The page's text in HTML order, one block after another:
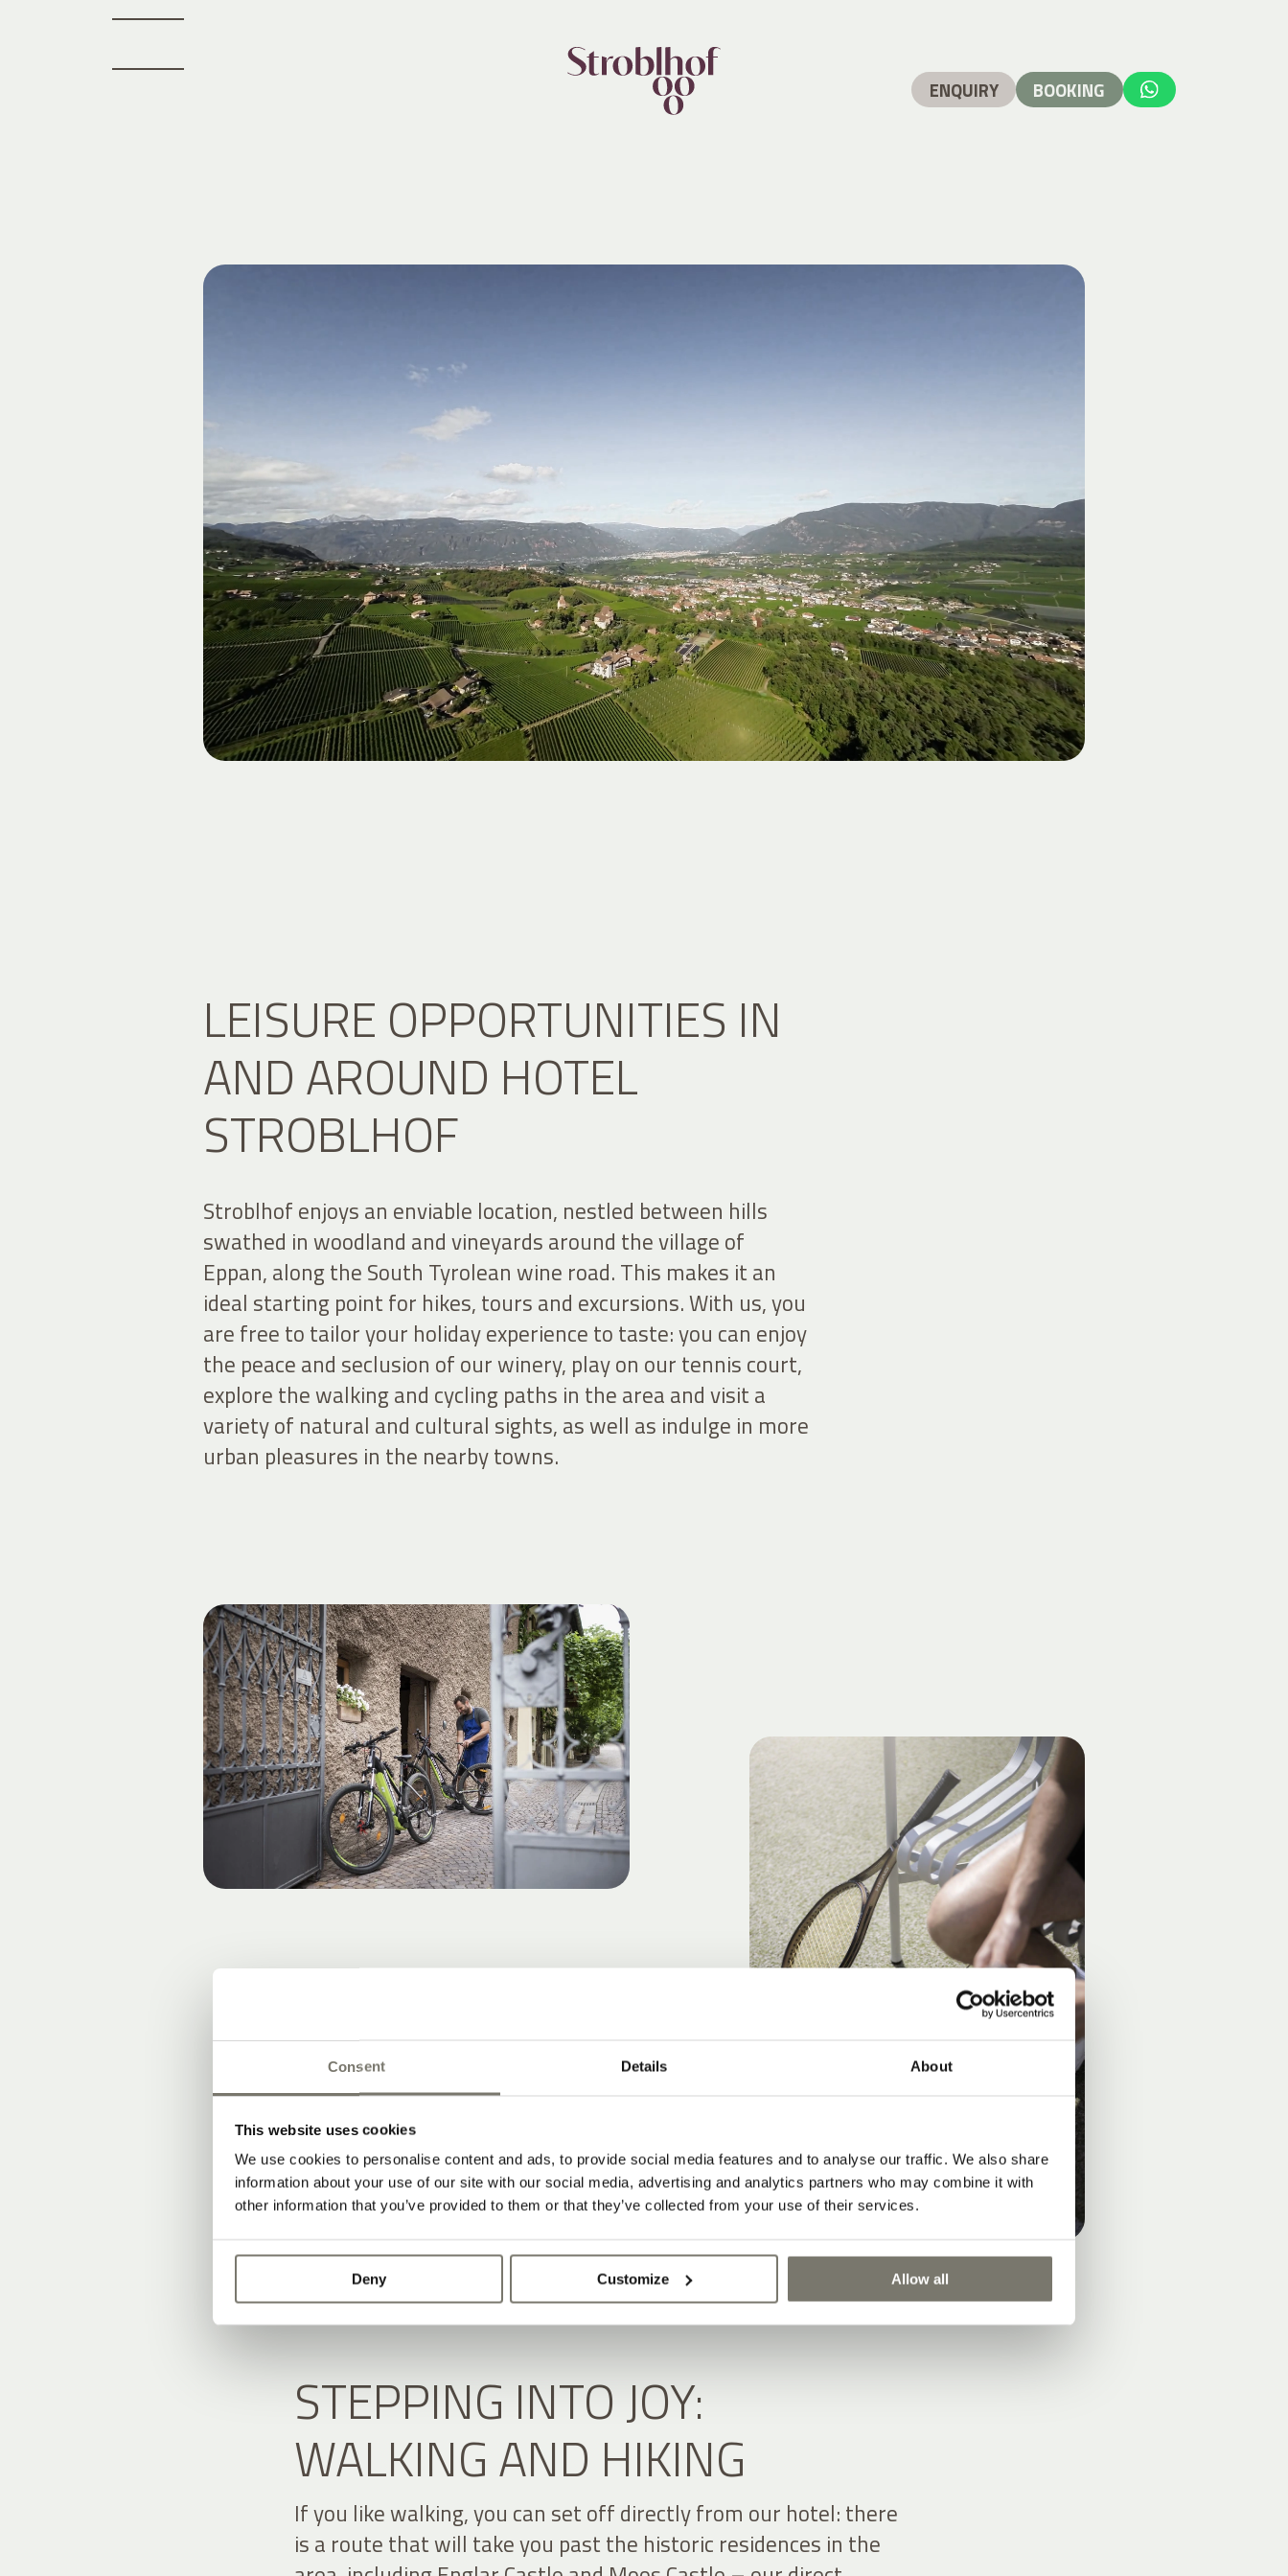
Consent Details About
This website uses cookies
We use cookies to personalise content and ads, to provide social media features and to analyse our traffic. We also share
information about your use of our site with our social media, advertising and analytics partners who may combine it with
other information that you’ve provided to them or that they’ve collected from your use of their services.
Deny Customize Allow all
LEISURE OPPORTUNITIES IN
AND AROUND HOTEL
STROBLHOF
Stroblhof enjoys an enviable location, nestled between hills
swathed in woodland and vineyards around the village of
Eppan, along the South Tyrolean wine road. This makes it an
ideal starting point for hikes, tours and excursions. With us, you
are free to tailor your holiday experience to taste: you can enjoy
the peace and seclusion of our winery, play on our tennis court,
explore the walking and cycling paths in the area and visit a
variety of natural and cultural sights, as well as indulge in more
urban pleasures in the nearby towns.
STEPPING INTO JOY:
WALKING AND HIKING
If you like walking, you can set off directly from our hotel: there
is a route that will take you past the historic residences in the
ENQUIRY BOOKING